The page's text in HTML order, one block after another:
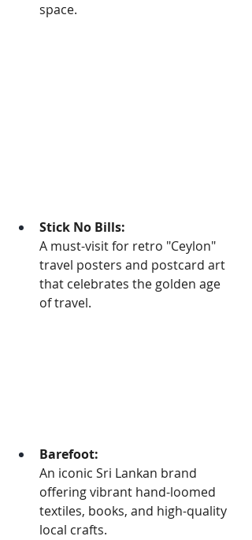
space.
Stick No Bills:
A must-visit for retro "Ceylon"
travel posters and postcard art
that celebrates the golden age
of travel.
Barefoot:
An iconic Sri Lankan brand
offering vibrant hand-loomed
textiles, books, and high-quality
local crafts.